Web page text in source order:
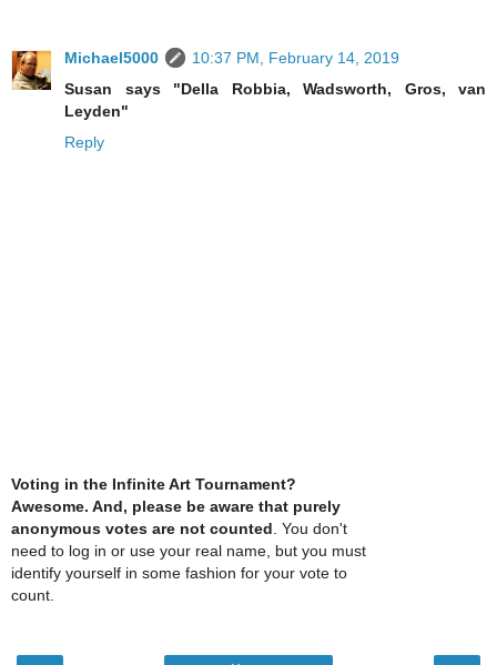
Michael5000
10:37 PM, February 14, 2019
Susan says "Della Robbia, Wadsworth, Gros, van
Leyden"
Reply
Voting in the Infinite Art Tournament?
Awesome. And, please be aware that purely
anonymous votes are not counted . You don't
need to log in or use your real name, but you must
identify yourself in some fashion for your vote to
count.